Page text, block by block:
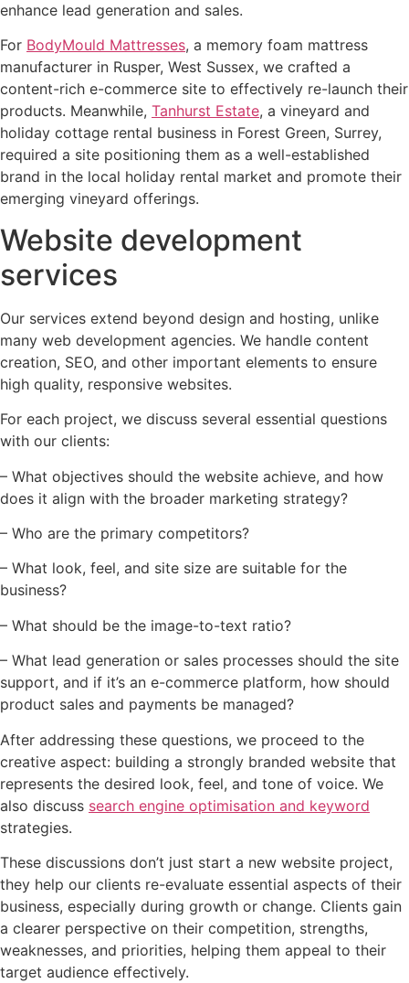
enhance lead generation and sales.
For BodyMould Mattresses, a memory foam mattress
manufacturer in Rusper, West Sussex, we crafted a
content-rich e-commerce site to effectively re-launch their
products. Meanwhile, Tanhurst Estate, a vineyard and
holiday cottage rental business in Forest Green, Surrey,
required a site positioning them as a well-established
brand in the local holiday rental market and promote their
emerging vineyard offerings.
Website development
services
Our services extend beyond design and hosting, unlike
many web development agencies. We handle content
creation, SEO, and other important elements to ensure
high quality, responsive websites.
For each project, we discuss several essential questions
with our clients:
– What objectives should the website achieve, and how
does it align with the broader marketing strategy?
– Who are the primary competitors?
– What look, feel, and site size are suitable for the
business?
– What should be the image-to-text ratio?
– What lead generation or sales processes should the site
support, and if it’s an e-commerce platform, how should
product sales and payments be managed?
After addressing these questions, we proceed to the
creative aspect: building a strongly branded website that
represents the desired look, feel, and tone of voice. We
also discuss search engine optimisation and keyword
strategies.
These discussions don’t just start a new website project,
they help our clients re-evaluate essential aspects of their
business, especially during growth or change. Clients gain
a clearer perspective on their competition, strengths,
weaknesses, and priorities, helping them appeal to their
target audience effectively.